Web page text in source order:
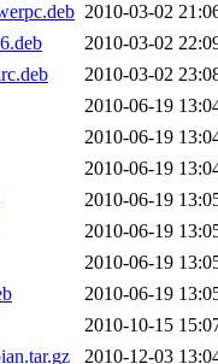
2010-03-02
2010-03-02
2010-03-02
2010-06-19
2010-06-19
2010-06-19
2010-06-19
2010-06-19
2010-06-19
2010-06-19
2010-10-15
2010-12-03